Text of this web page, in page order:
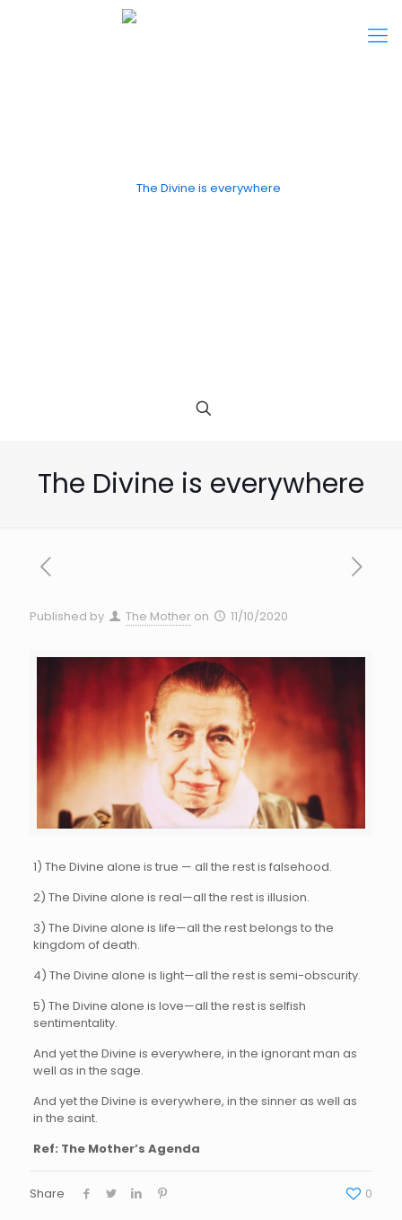
The Divine is everywhere
Published by The Mother on 11/10/2020
1) The Divine alone is true — all the rest is falsehood.
2) The Divine alone is real—all the rest is illusion.
3) The Divine alone is life—all the rest belongs to the
kingdom of death.
4) The Divine alone is light—all the rest is semi-obscurity.
5) The Divine alone is love—all the rest is selfish
sentimentality.
And yet the Divine is everywhere, in the ignorant man as
well as in the sage.
And yet the Divine is everywhere, in the sinner as well as
in the saint.
Ref: The Mother’s Agenda
Share 0